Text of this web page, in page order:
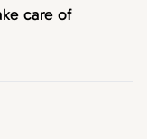
care of